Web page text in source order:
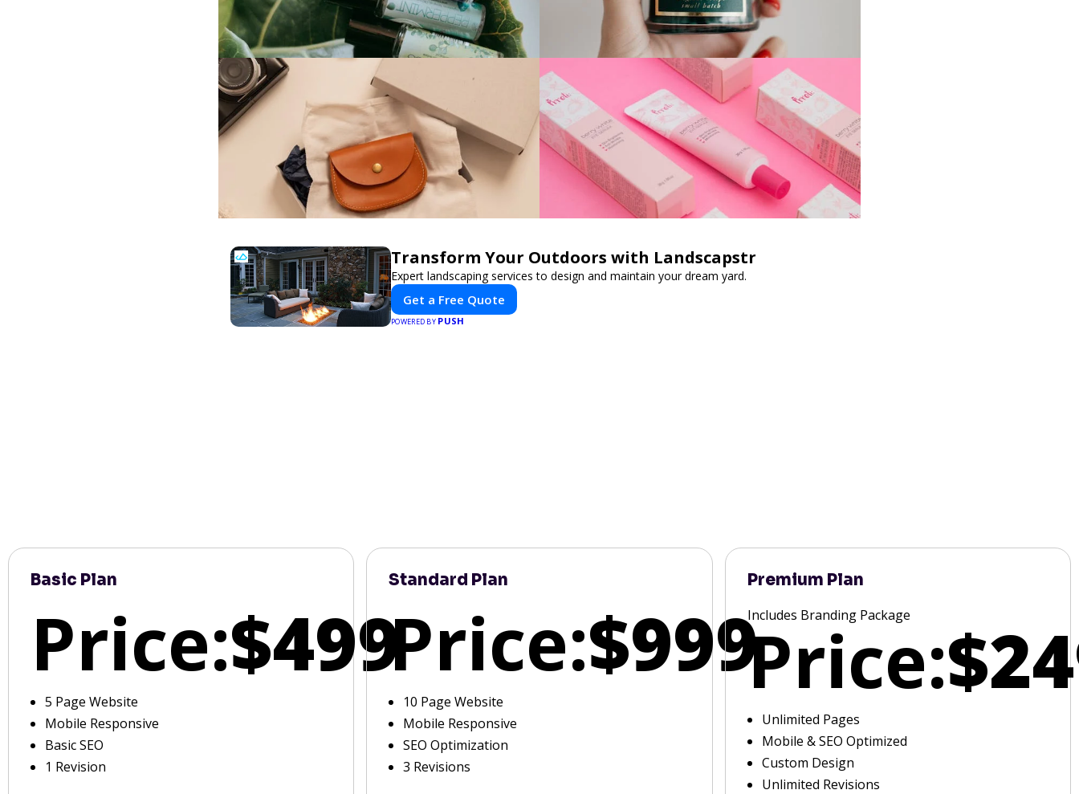
Transform Your Outdoors with Landscapstr
Expert landscaping services to design and maintain your dream yard.
Get a Free Quote
POWERED BY PUSH
Basic Plan
Price:$499
5 Page Website
Mobile Responsive
Basic SEO
1 Revision
Standard Plan
Price:$999
10 Page Website
Mobile Responsive
SEO Optimization
3 Revisions
Premium Plan
Includes Branding Package
Price:
Unlimited Pages
Mobile & SEO Optimized
Custom Design
Unlimited Revisions